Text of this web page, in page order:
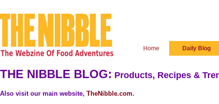
Home Daily Blog
THE NIBBLE BLOG: Products, Recipes &
Also visit our main website, TheNibble.com.